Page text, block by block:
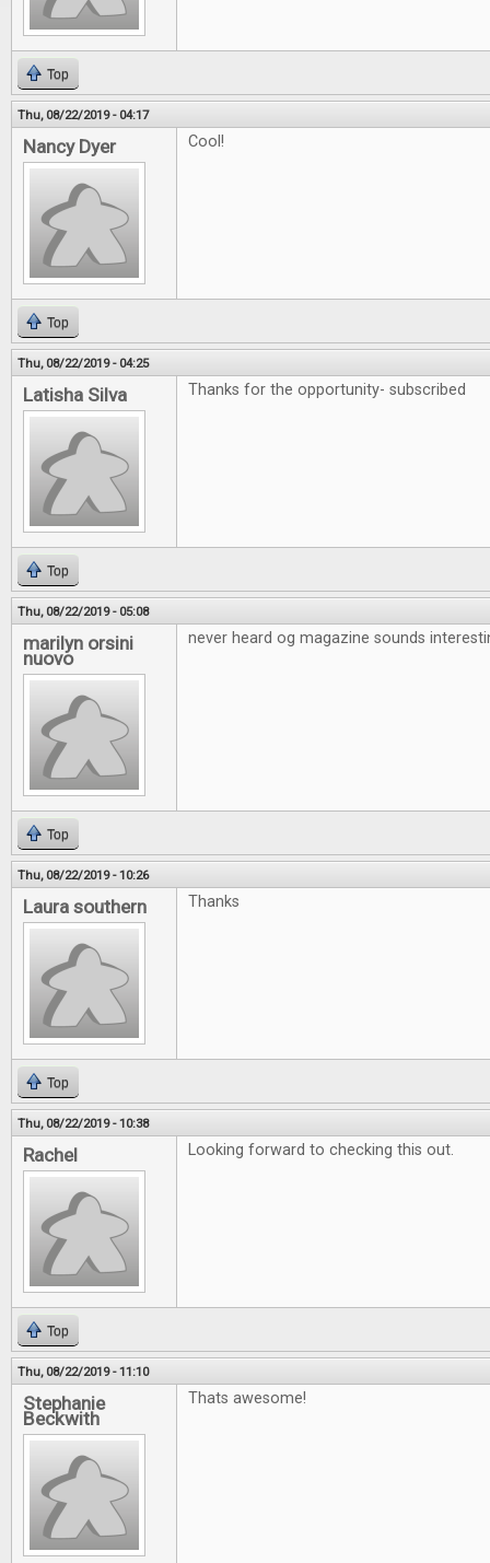
Top
Thu, 08/22/2019 - 04:17
Nancy Dyer Cool!
Top
Thu, 08/22/2019 - 04:25
Latisha Silva Thanks for the opportunity- subscribed
Top
Thu, 08/22/2019 - 05:08
marilyn orsini
nuovo
never heard og magazine sounds
Top
Thu, 08/22/2019 - 10:26
Laura southern Thanks
Top
Thu, 08/22/2019 - 10:38
Rachel Looking forward to checking this out.
Top
Thu, 08/22/2019 - 11:10
Stephanie
Beckwith
Thats awesome!